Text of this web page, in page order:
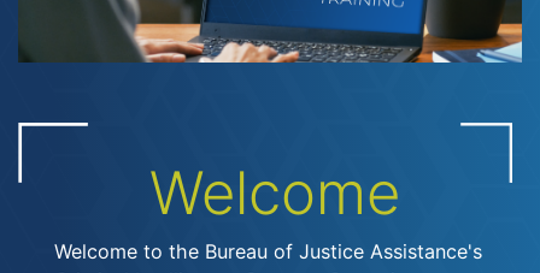
Welcome
Welcome to the Bureau of Justice Assistance's